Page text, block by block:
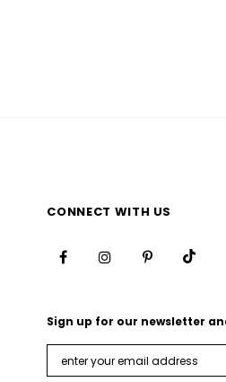
CONNECT WITH US
Sign up for our newsletter